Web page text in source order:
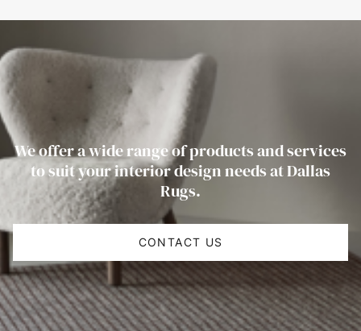
We offer a wide range of products and services
to suit your interior design needs at Dallas
Rugs.
CONTACT US